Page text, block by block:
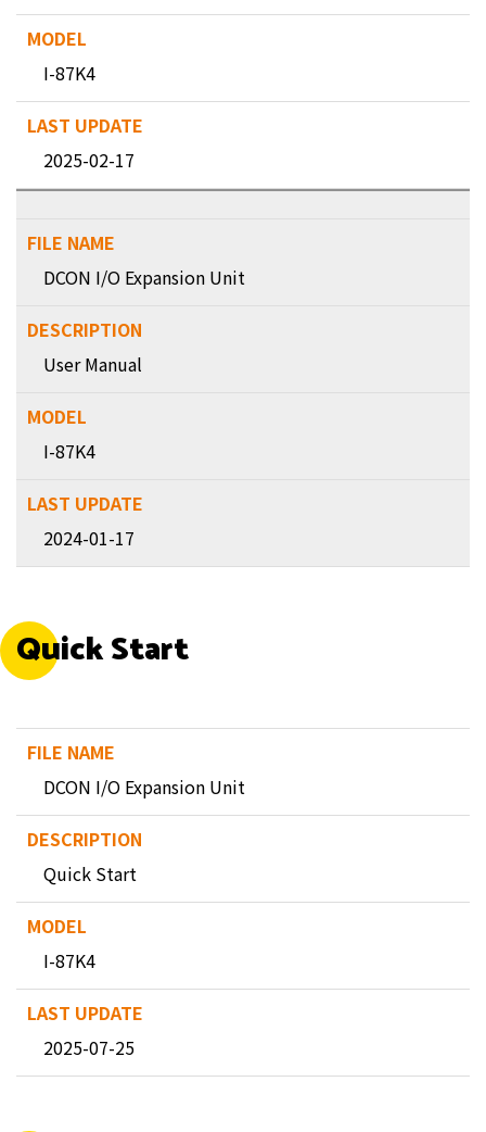
I-87K4
2025-02-17
DCON I/O Expansion Unit
User Manual
I-87K4
2024-01-17
Quick Start
DCON I/O Expansion Unit
Quick Start
I-87K4
2025-07-25